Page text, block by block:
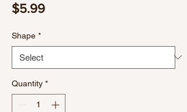
$5.99Price
Shape *
Quantity *